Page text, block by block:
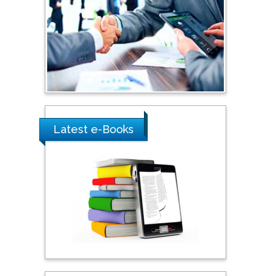
Shi Zhou
Southern Cross University,
Australia
Shewikar Farrag
Saudi Arabia
City University of New
York, USA
Praveen K Maghelal
Khalifa University of
Latest e-Books